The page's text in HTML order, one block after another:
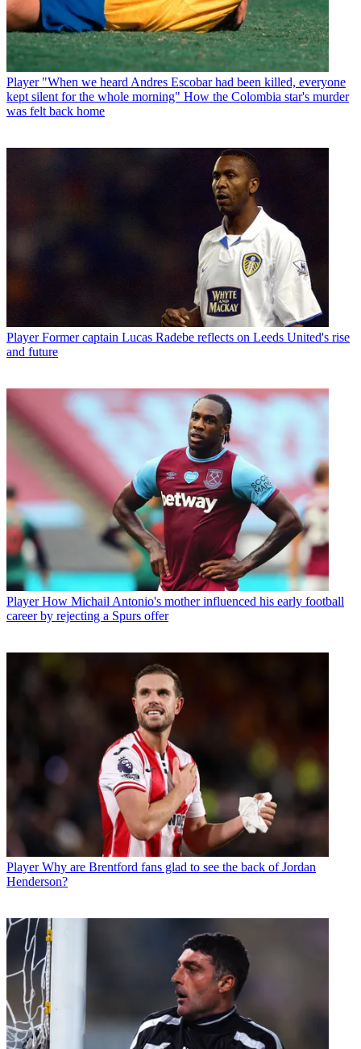
Player "When we heard Andres Escobar had been killed, everyone
kept silent for the whole morning" How the Colombia star's murder
was felt back home
Player Former captain Lucas Radebe reflects on Leeds United's rise
and future
Player How Michail Antonio's mother influenced his early football
career by rejecting a Spurs offer
Player Why are Brentford fans glad to see the back of Jordan
Henderson?